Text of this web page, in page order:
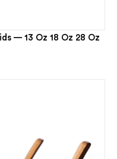
— 13 Oz 18 Oz 28 Oz